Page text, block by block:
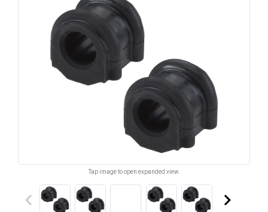
Tap image to open expanded view.
keyboard_arrow_left keyboard_arrow_right